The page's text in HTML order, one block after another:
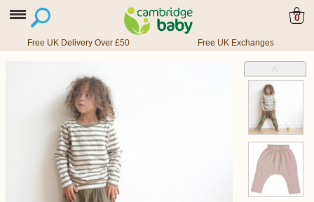
0
Free UK Delivery Over £50 Free UK Exchanges
˄